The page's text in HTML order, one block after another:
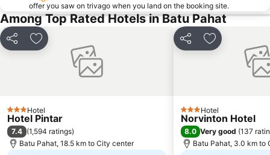
offer you saw on trivago when you land on the booking site.
Among Top Rated Hotels in Batu Pahat
Share Add to favorites
3 StarsHotel
Hotel Pintar
7.4 (1,594 ratings)
Batu Pahat, 18.5 km to City center
Share Add to
3 StarsHotel
Norvinton Hotel
8.0 Very good (137
Batu Pahat, 3.0 km to